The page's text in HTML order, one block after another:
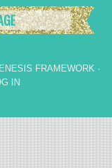
FRAMEWORK ·
IN